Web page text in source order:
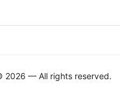
2026 — All rights reserved.